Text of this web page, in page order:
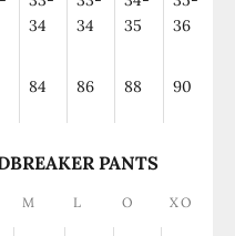
34
34
35
36
84 86 88 90
PANTS
M L O XO